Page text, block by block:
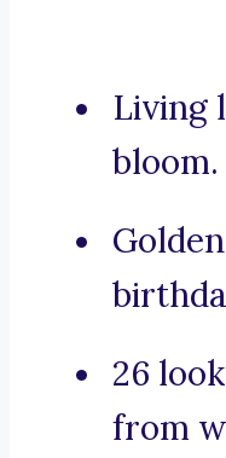
Living
bloom.
26
from